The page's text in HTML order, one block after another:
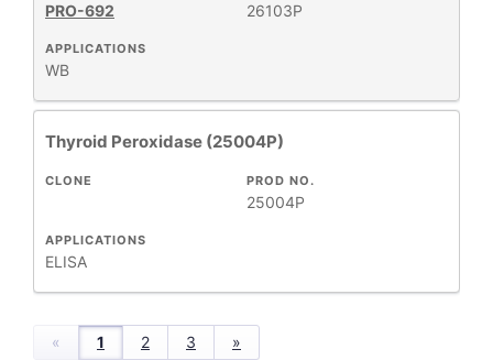
APPLICATIONS
WB
26103P
PRO-692
Thyroid Peroxidase (25004P)
APPLICATIONS
ELISA
PROD NO.
25004P
CLONE
« 1 2 3 »